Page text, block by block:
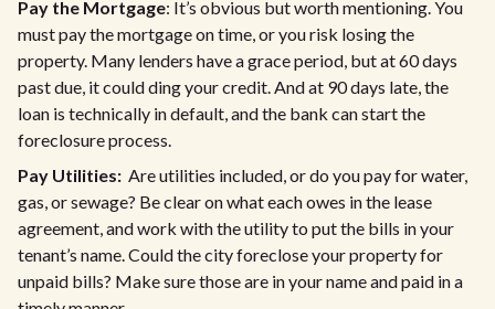
Pay the Mortgage: It’s obvious but worth mentioning. You
must pay the mortgage on time, or you risk losing the
property. Many lenders have a grace period, but at 60 days
past due, it could ding your credit. And at 90 days late, the
loan is technically in default, and the bank can start the
foreclosure process.
Pay Utilities: Are utilities included, or do you pay for water,
gas, or sewage? Be clear on what each owes in the lease
agreement, and work with the utility to put the bills in your
tenant’s name. Could the city foreclose your property for
unpaid bills? Make sure those are in your name and paid in a